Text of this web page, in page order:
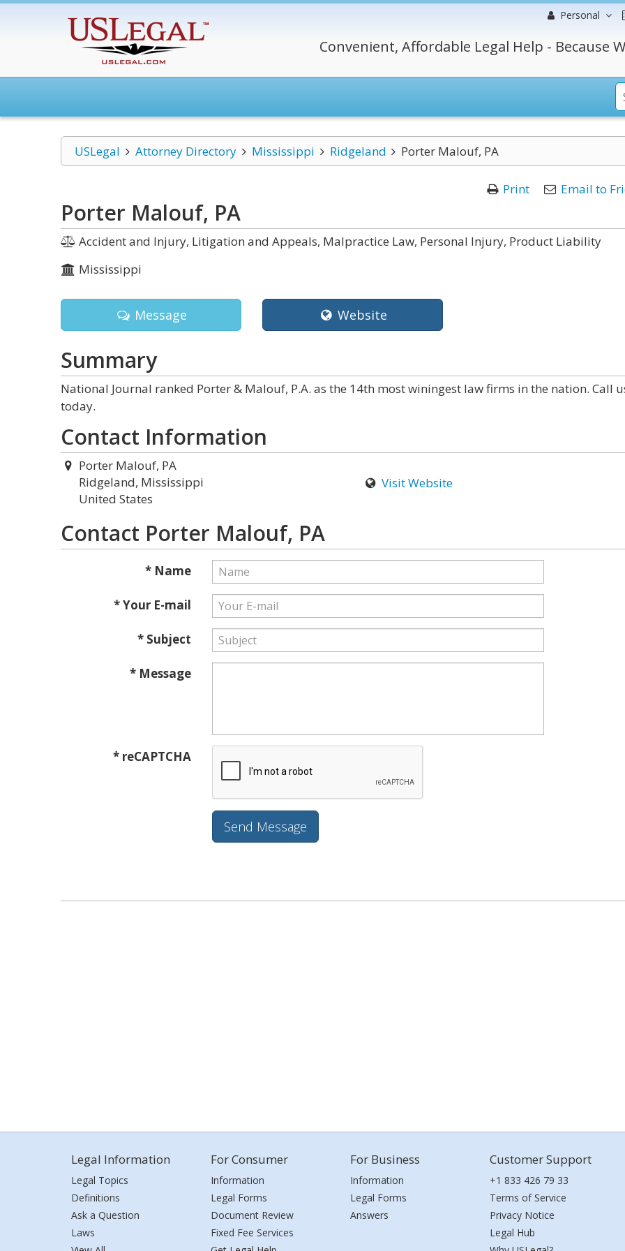
Personal
Convenient, Affordable Legal Help - Because
USLegal Attorney Directory Mississippi Ridgeland Porter Malouf, PA
Print Email to
Porter Malouf, PA
Accident and Injury, Litigation and Appeals, Malpractice Law, Personal Injury, Product Liability
Mississippi
Message Website
Summary
National Journal ranked Porter & Malouf, P.A. as the 14th most winingest law firms in the nation. Call
today.
Contact Information
Porter Malouf, PA
Ridgeland, Mississippi
United States
Visit Website
Contact Porter Malouf, PA
* Name
* Your E-mail
* Subject
* Message
* reCAPTCHA
Legal Information
Legal Topics
Definitions
Ask a Question
Laws
For Consumer
Information
Legal Forms
Document Review
Fixed Fee Services
For Business
Information
Legal Forms
Answers
Customer Support
+1 833 426 79 33
Terms of Service
Privacy Notice
Legal Hub